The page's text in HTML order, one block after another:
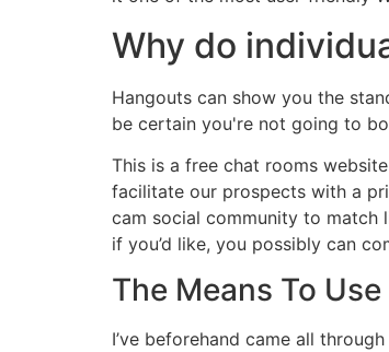
Why do
Hangouts can show you the
be certain you're not going to
This is a free chat rooms
facilitate our prospects with a
cam social community to match
if you’d like, you possibly can
The Means To
I’ve beforehand came all